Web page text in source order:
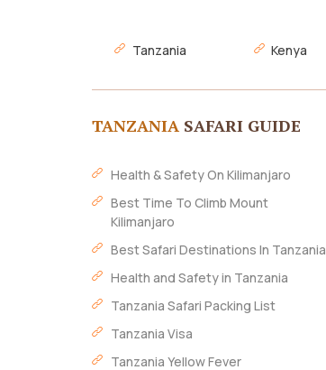
Tanzania Kenya
TANZANIA SAFARI GUIDE
Health & Safety On Kilimanjaro
Best Time To Climb Mount
Kilimanjaro
Best Safari Destinations In Tanzania
Health and Safety in Tanzania
Tanzania Safari Packing List
Tanzania Visa
Tanzania Yellow Fever